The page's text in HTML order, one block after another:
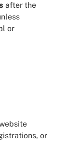
after the
or
or